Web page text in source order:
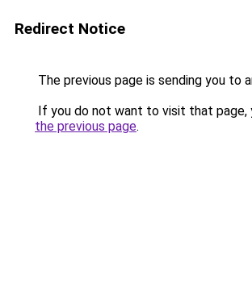
Redirect Notice
The previous page is sending you to
If you do not want to visit that page,
the previous page.